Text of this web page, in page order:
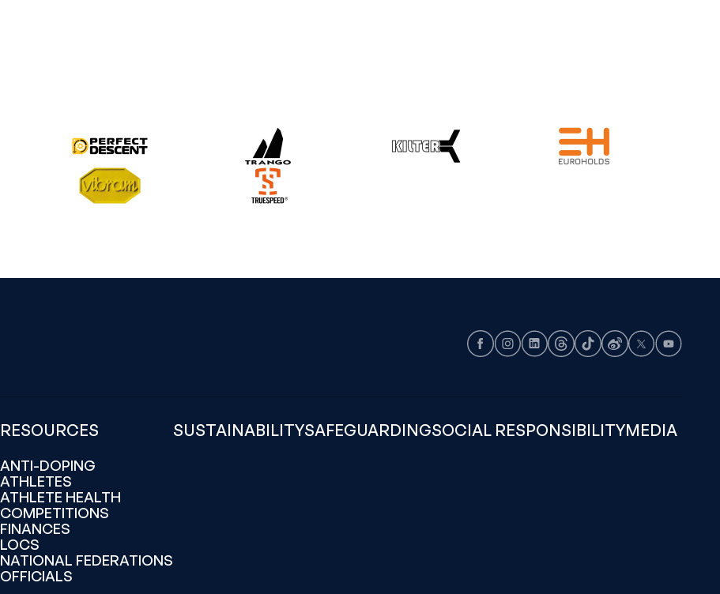
Facebook
Instagram
LinkedInThreads
TikTokWeibo
X Youtube
RESOURCES
ANTI-DOPING
ATHLETES
ATHLETE HEALTH
COMPETITIONS
FINANCES
LOCS
NATIONAL FEDERATIONS
OFFICIALS
SUSTAINABILITYSAFEGUARDINGSOCIAL RESPONSIBILITYMEDIA